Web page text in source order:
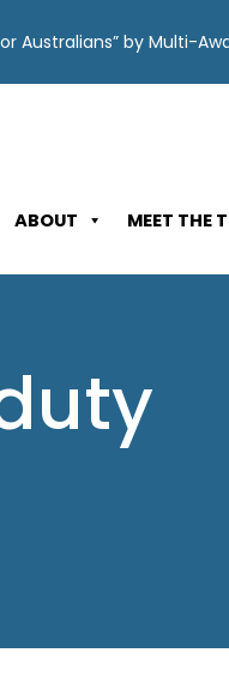
Australians” by Multi-
ABOUT MEET THE